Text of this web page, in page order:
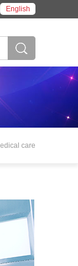
English
care